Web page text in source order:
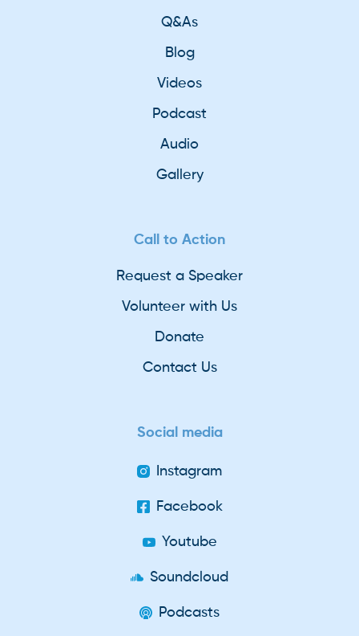
Q&As
Blog
Videos
Podcast
Audio
Gallery
Call to Action
Request a Speaker
Volunteer with Us
Donate
Contact Us
Social media
Instagram
Facebook
Youtube
Soundcloud
Podcasts